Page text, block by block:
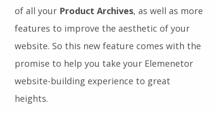
of all your Product Archives, as well as more
features to improve the aesthetic of your
website. So this new feature comes with the
promise to help you take your Elemenetor
website-building experience to great
heights.